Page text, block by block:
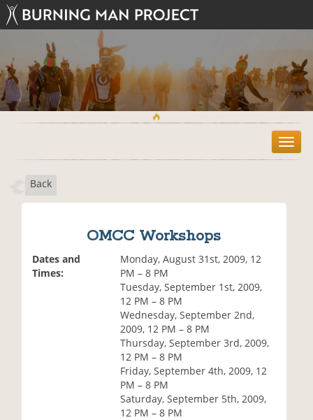
T
o
Back
OMCC Workshops
Dates and
Times:
Monday, August 31st, 2009, 12
PM – 8 PM
Tuesday, September 1st, 2009,
12 PM – 8 PM
Wednesday, September 2nd,
2009, 12 PM – 8 PM
Thursday, September 3rd, 2009,
12 PM – 8 PM
Friday, September 4th, 2009, 12
PM – 8 PM
Saturday, September 5th, 2009,
12 PM – 8 PM